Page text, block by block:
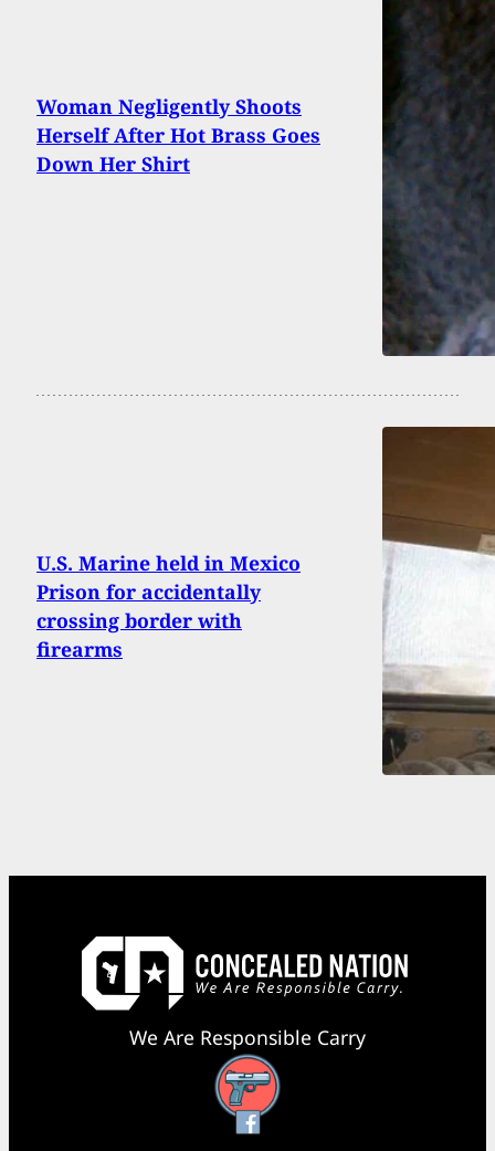
Woman Negligently Shoots
Herself After Hot Brass Goes
Down Her Shirt
U.S. Marine held in Mexico
Prison for accidentally
crossing border with
firearms
We Are Responsible Carry
Facebook